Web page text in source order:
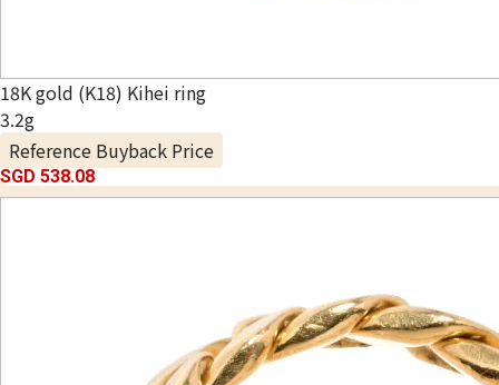
18K gold (K18) Kihei ring
3.2g
Reference Buyback Price
SGD 538.08